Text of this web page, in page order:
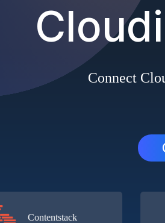
Connect
Contentstack